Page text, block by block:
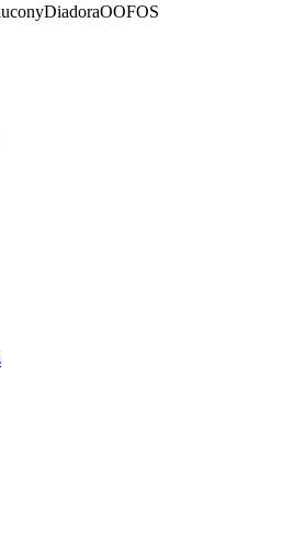
DiadoraOOFOS